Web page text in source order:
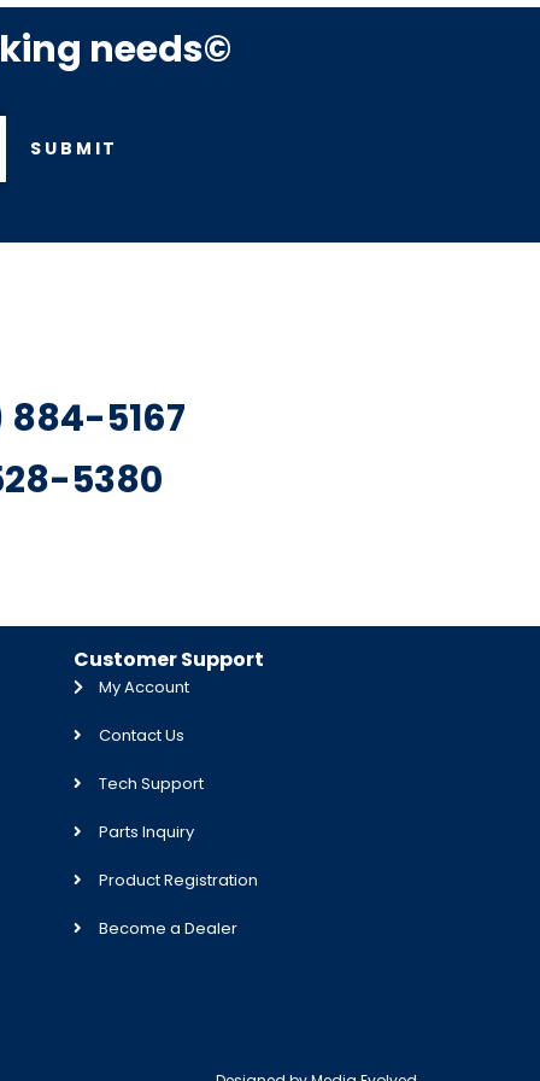
needs©
SUBMIT
884-5167
5380
Customer Support
My Account
Contact Us
Tech Support
Parts Inquiry
Product Registration
Become a Dealer